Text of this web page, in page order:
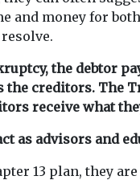
and money for
the debtor
the creditors. The
receive what
as advisors and
13 plan, they